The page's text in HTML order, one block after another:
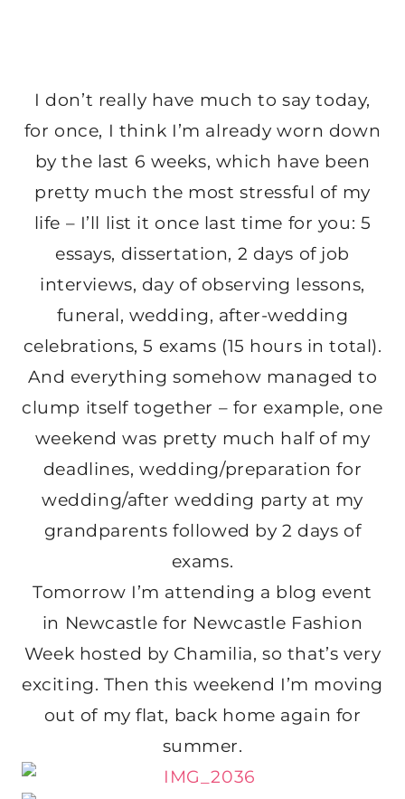
I don’t really have much to say today,
for once, I think I’m already worn down
by the last 6 weeks, which have been
pretty much the most stressful of my
life – I’ll list it once last time for you: 5
essays, dissertation, 2 days of job
interviews, day of observing lessons,
funeral, wedding, after-wedding
celebrations, 5 exams (15 hours in total).
And everything somehow managed to
clump itself together – for example, one
weekend was pretty much half of my
deadlines, wedding/preparation for
wedding/after wedding party at my
grandparents followed by 2 days of
exams.
Tomorrow I’m attending a blog event
in Newcastle for Newcastle Fashion
Week hosted by Chamilia, so that’s very
exciting. Then this weekend I’m moving
out of my flat, back home again for
summer.